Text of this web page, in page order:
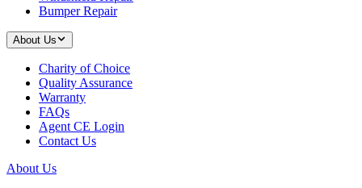
Bumper Repair
About Us
Charity of Choice
Quality Assurance
Warranty
FAQs
Agent CE Login
Contact Us
About Us